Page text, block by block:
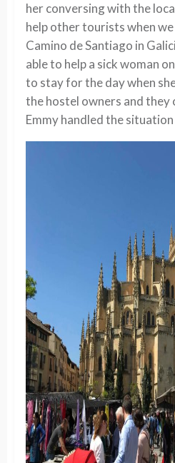
her conversing with the
help other tourists when
Camino de Santiago in
able to help a sick woman
to stay for the day when
the hostel owners and they
Emmy handled the